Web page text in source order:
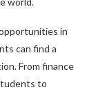
in
can find a
From finance
to